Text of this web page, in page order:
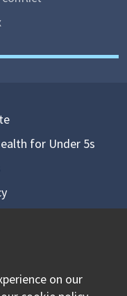
for Under 5s
facebook
our twitter
Visit our
on our